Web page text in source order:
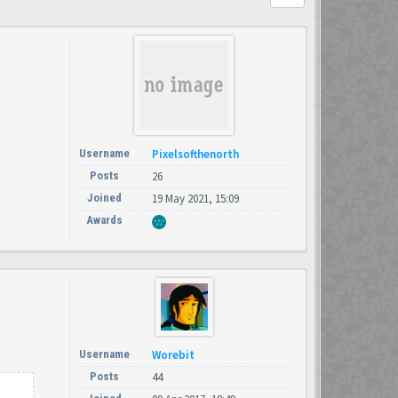
Username Pixelsofthenorth
Posts 26
Joined 19 May 2021, 15:09
Awards
Username Worebit
Posts 44